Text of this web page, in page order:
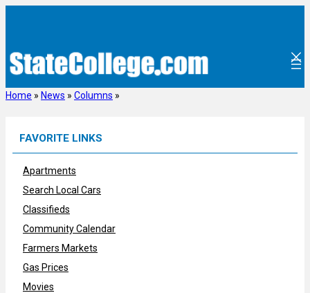
Home » News » Columns »
FAVORITE LINKS
Apartments
Search Local Cars
Classifieds
Community Calendar
Farmers Markets
Gas Prices
Movies